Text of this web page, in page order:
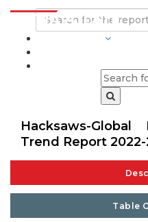
Hacksaws-
Trend Report
Table